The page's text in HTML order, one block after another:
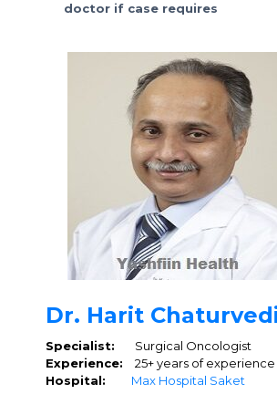
doctor if case requires
Dr. Harit
Specialist:
Surgical Oncologist
Experience:
25+ years of experience
Hospital:
Max Hospital Saket